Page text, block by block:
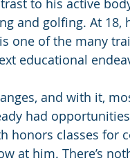
to his active
and golfing. At 18,
one of the many
educational
and with it,
had
honors classes for
at him. There’s